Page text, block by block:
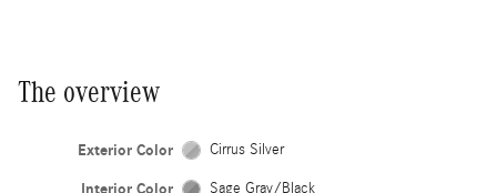
The overview
Exterior Color Cirrus Silver
Interior Color Sage Gray/Black